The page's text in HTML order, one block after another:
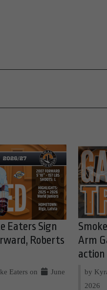
Eaters Sign
Roberts
Eaters on
June
Arm
action
by
2026